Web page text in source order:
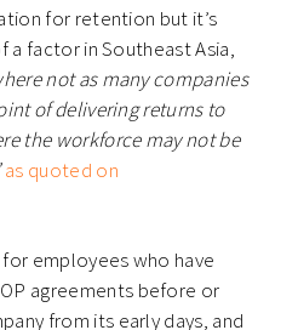
for retention but it’s
a factor in Southeast Asia,
not as many companies
of delivering returns to
the workforce may not be
as quoted on
employees who have
agreements before or
from its early days, and